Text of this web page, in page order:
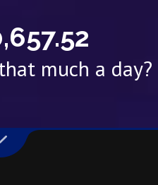
much a day?